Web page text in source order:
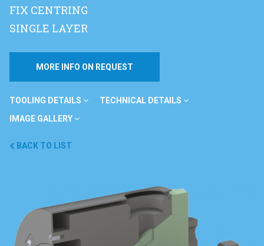
FIX CENTRING
SINGLE LAYER
MORE INFO ON REQUEST
TOOLING DETAILS
TECHNICAL DETAILS
IMAGE GALLERY
BACK TO LIST